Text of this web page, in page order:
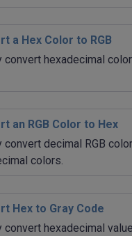
a Hex Color to RGB
convert hexadecimal
an RGB Color to Hex
convert decimal RGB
colors.
Hex to Gray Code
convert hexadecimal